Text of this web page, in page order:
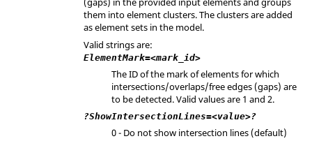
them into element clusters. The clusters are added
as element sets in the model.
Valid strings are:
ElementMark=<mark_id>
The ID of the mark of elements for which
intersections/overlaps/free edges (gaps) are
to be detected. Valid values are 1 and 2.
?ShowIntersectionLines=<value>?
0 - Do not show intersection lines (default)